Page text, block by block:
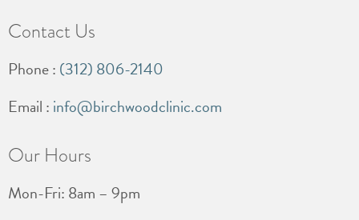
Contact Us
Phone : (312) 806-2140
Email : info@birchwoodclinic.com
Our Hours
Mon-Fri: 8am – 9pm